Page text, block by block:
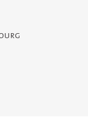
- Service